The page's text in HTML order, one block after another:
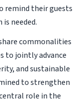
remind their guests
needed.
commonalities
to jointly advance
and sustainable
to strengthen
role in the